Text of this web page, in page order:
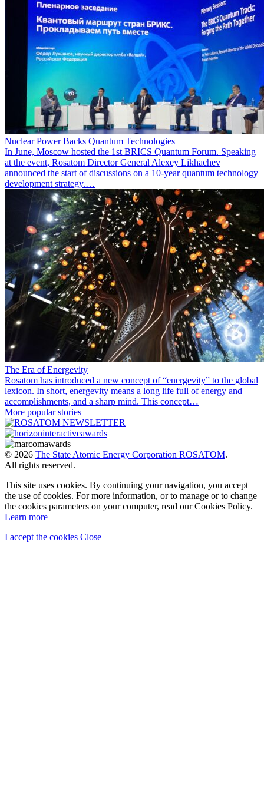
Nuclear Power Backs Quantum Technologies
In June, Moscow hosted the 1st BRICS Quantum Forum. Speaking
at the event, Rosatom Director General Alexey Likhachev
announced the start of discussions on a 10-year quantum technology
development strategy.…
The Era of Energevity
Rosatom has introduced a new concept of “energevity” to the global
lexicon. In short, energevity means a long life full of energy and
accomplishments, and a sharp mind. This concept…
More popular stories
© 2026 The State Atomic Energy Corporation ROSATOM.
All rights reserved.
This site uses cookies. By continuing your navigation, you accept
the use of cookies. For more information, or to manage or to change
the cookies parameters on your computer, read our Cookies Policy.
Learn more
I accept the cookies Close